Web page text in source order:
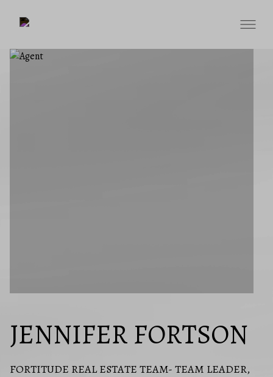
JENNIFER FORTSON
FORTITUDE REAL ESTATE TEAM- TEAM LEADER,